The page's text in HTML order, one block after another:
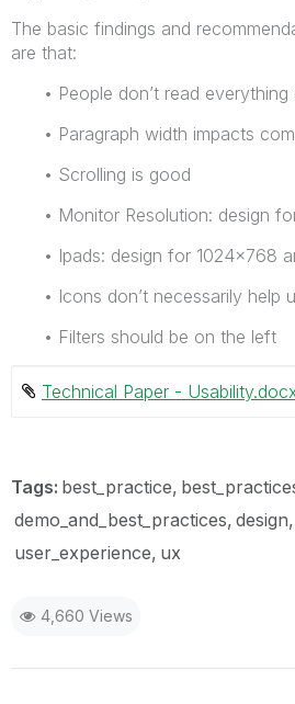
The basic findings and
are that:
• People don’t read
• Paragraph width impacts
• Scrolling is good
• Monitor Resolution: design
• Ipads: design for 1024x768
• Icons don’t necessarily help
• Filters should be on the left
Tags: best_practice
demo_and_best_practices design
user_experience ux
4,660 Views